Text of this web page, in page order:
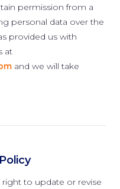
permission from a
personal data over the
provided us with
at
and we will take
right to update or revise